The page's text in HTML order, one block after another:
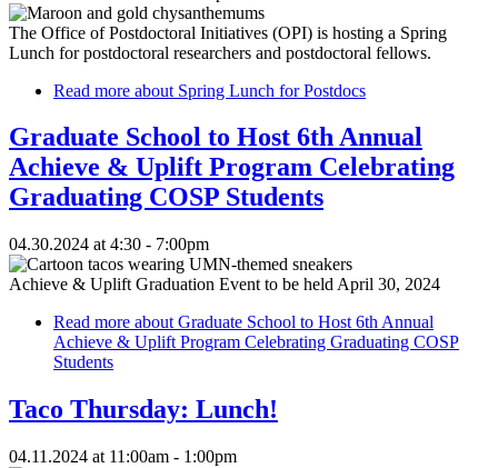
The Office of Postdoctoral Initiatives (OPI) is hosting a Spring
Lunch for postdoctoral researchers and postdoctoral fellows.
Read more about Spring Lunch for Postdocs
Graduate School to Host 6th Annual
Achieve & Uplift Program Celebrating
Graduating COSP Students
04.30.2024 at 4:30 - 7:00pm
Achieve & Uplift Graduation Event to be held April 30, 2024
Read more about Graduate School to Host 6th Annual
Achieve & Uplift Program Celebrating Graduating COSP
Students
Taco Thursday: Lunch!
04.11.2024 at 11:00am - 1:00pm